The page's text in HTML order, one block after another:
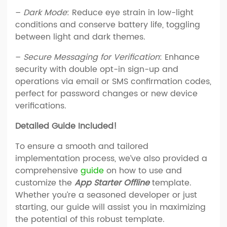
– Dark Mode: Reduce eye strain in low-light
conditions and conserve battery life, toggling
between light and dark themes.
– Secure Messaging for Verification: Enhance
security with double opt-in sign-up and
operations via email or SMS confirmation codes,
perfect for password changes or new device
verifications.
Detailed Guide Included!
To ensure a smooth and tailored
implementation process, we’ve also provided a
comprehensive guideon how to use and
customize the App Starter Offlinetemplate.
Whether you’re a seasoned developer or just
starting, our guide will assist you in maximizing
the potential of this robust template.